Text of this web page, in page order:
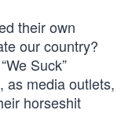
their own
our country?
Suck”
as media outlets,
horseshit